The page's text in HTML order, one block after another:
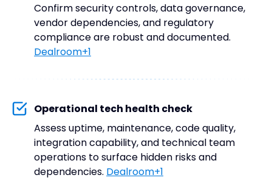
Confirm security controls, data governance,
vendor dependencies, and regulatory
compliance are robust and documented.
Dealroom+1
Operational tech health check
Assess uptime, maintenance, code quality,
integration capability, and technical team
operations to surface hidden risks and
dependencies. Dealroom+1